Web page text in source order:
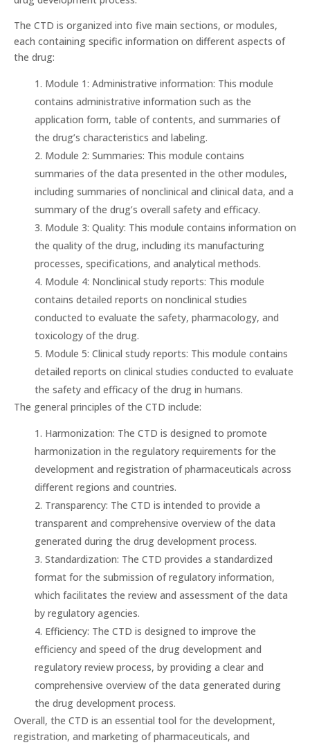
The CTD is organized into five main sections, or modules,
each containing specific information on different aspects of
the drug:
Module 1: Administrative information: This module
contains administrative information such as the
application form, table of contents, and summaries of
the drug’s characteristics and labeling.
Module 2: Summaries: This module contains
summaries of the data presented in the other modules,
including summaries of nonclinical and clinical data, and a
summary of the drug’s overall safety and efficacy.
Module 3: Quality: This module contains information on
the quality of the drug, including its manufacturing
processes, specifications, and analytical methods.
Module 4: Nonclinical study reports: This module
contains detailed reports on nonclinical studies
conducted to evaluate the safety, pharmacology, and
toxicology of the drug.
Module 5: Clinical study reports: This module contains
detailed reports on clinical studies conducted to evaluate
the safety and efficacy of the drug in humans.
The general principles of the CTD include:
Harmonization: The CTD is designed to promote
harmonization in the regulatory requirements for the
development and registration of pharmaceuticals across
different regions and countries.
Transparency: The CTD is intended to provide a
transparent and comprehensive overview of the data
generated during the drug development process.
Standardization: The CTD provides a standardized
format for the submission of regulatory information,
which facilitates the review and assessment of the data
by regulatory agencies.
Efficiency: The CTD is designed to improve the
efficiency and speed of the drug development and
regulatory review process, by providing a clear and
comprehensive overview of the data generated during
the drug development process.
Overall, the CTD is an essential tool for the development,
registration, and marketing of pharmaceuticals, and